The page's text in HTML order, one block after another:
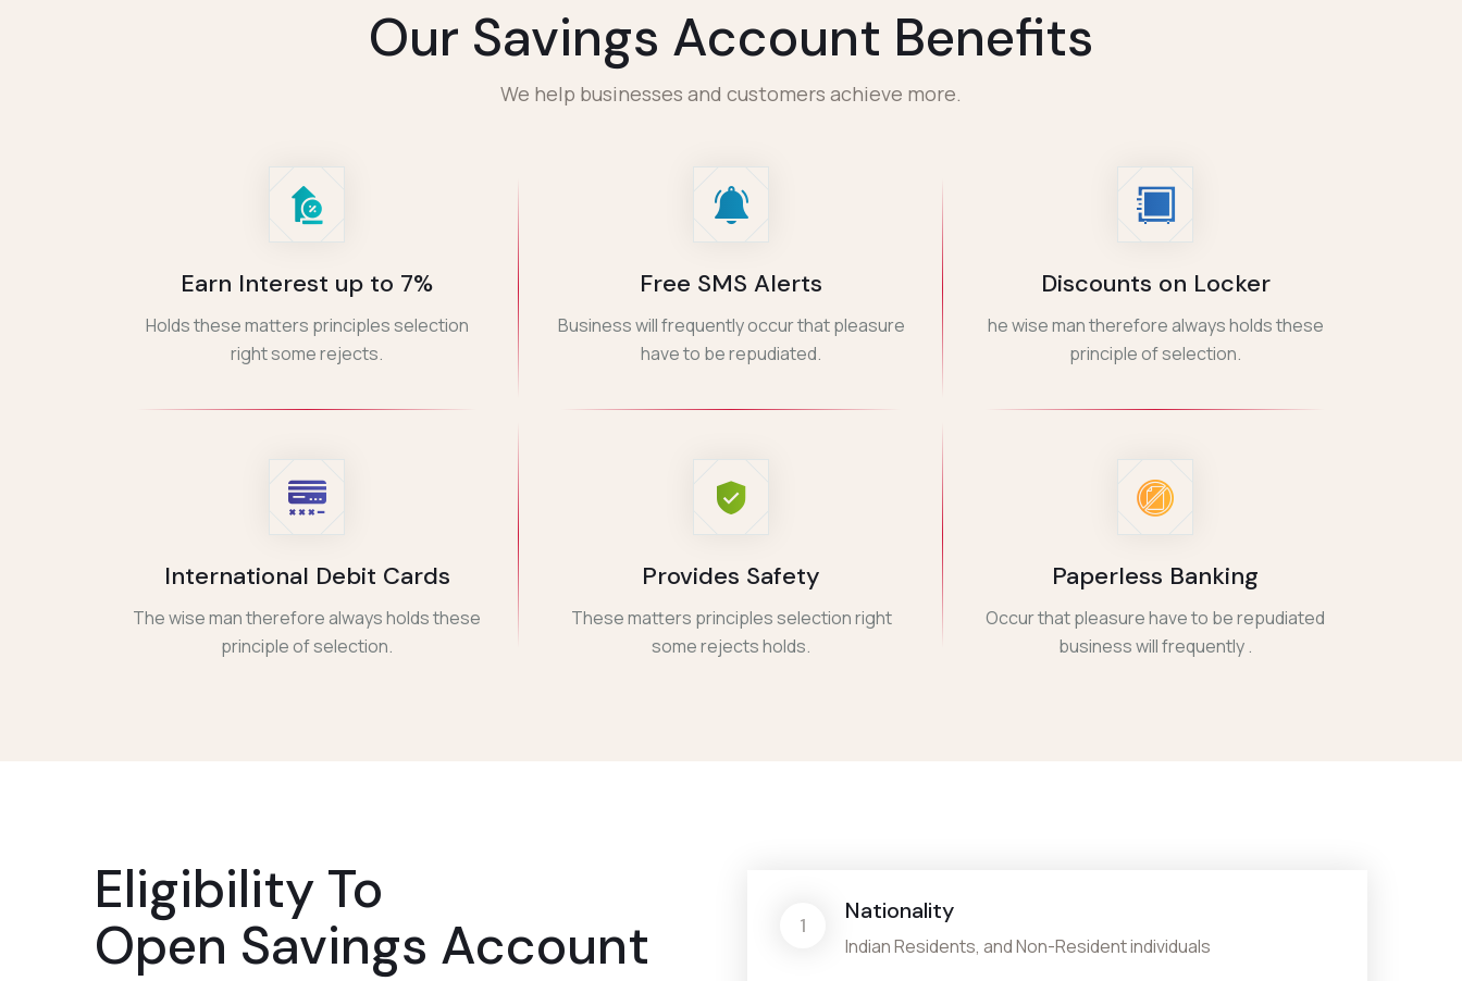
Our Savings Account Benefits
We help businesses and customers achieve more.
Earn Interest up to 7%
Holds these matters principles selection
right some rejects.
Free SMS Alerts
Business will frequently occur that pleasure
have to be repudiated.
Discounts on Locker
he wise man therefore always holds these
principle of selection.
International Debit Cards
The wise man therefore always holds these
principle of selection.
Provides Safety
These matters principles selection right
some rejects holds.
Paperless Banking
Occur that pleasure have to be repudiated
business will frequently .
Eligibility To
Open Savings Account
1
Nationality
Indian Residents, and Non-Resident individuals